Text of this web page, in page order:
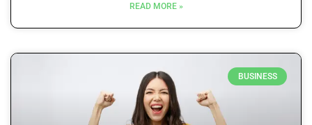
READ MORE »
BUSINESS